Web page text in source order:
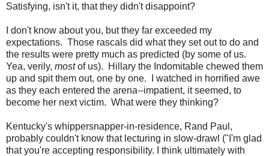
Satisfying, isn't it, that they didn't disappoint?
I don't know about you, but they far exceeded my
expectations. Those rascals did what they set out to do and
the results were pretty much as predicted (by some of us.
Yea, verily, mostof us). Hillary the Indomitable chewed them
up and spit them out, one by one. I watched in horrified awe
as they each entered the arena--impatient, it seemed, to
become her next victim. What were they thinking?
Kentucky's whippersnapper-in-residence, Rand Paul,
probably couldn't know that lecturing in slow-drawl ("I'm glad
that you're accepting responsibility. I think ultimately with